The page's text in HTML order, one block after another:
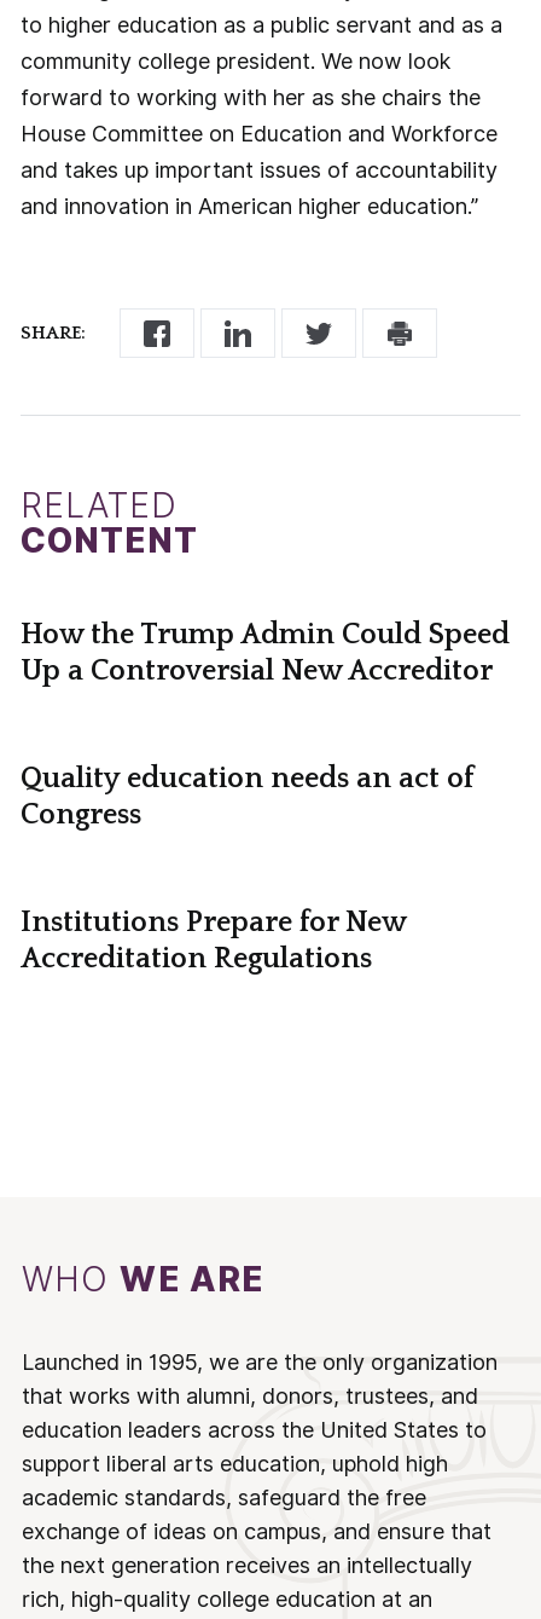
SHARE:
to higher education as a public servant and as a
community college president. We now look
forward to working with her as she chairs the
House Committee on Education and Workforce
and takes up important issues of accountability
and innovation in American higher education.”
RELATED
CONTENT
How the Trump Admin Could Speed
Up a Controversial New Accreditor
Quality education needs an act of
Congress
Institutions Prepare for New
Accreditation Regulations
WHOWE ARE
Launched in 1995, we are the only organization
that works with alumni, donors, trustees, and
education leaders across the United States to
support liberal arts education, uphold high
academic standards, safeguard the free
exchange of ideas on campus, and ensure that
the next generation receives an intellectually
rich, high-quality college education at an